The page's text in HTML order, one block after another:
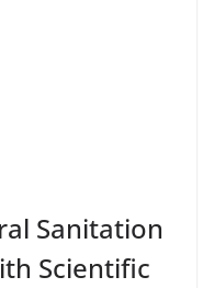
Sanitation
Scientific